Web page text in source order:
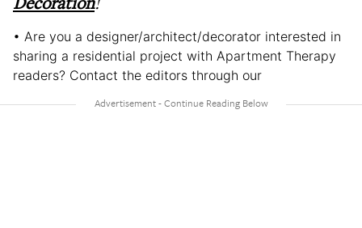
• Are you a designer/architect/decorator interested in
sharing a residential project with Apartment Therapy
readers? Contact the editors through our